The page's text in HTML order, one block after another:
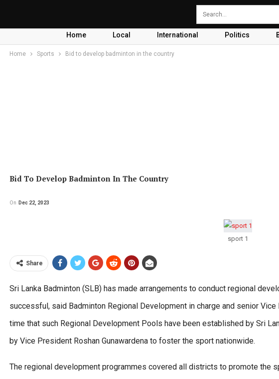
Home Local International Politics
Home Sports Bid to develop badminton in the country
Bid To Develop Badminton In The Country
On Dec 22, 2023
sport 1
Share
Sri Lanka Badminton (SLB) has made arrangements to conduct regional
successful, said Badminton Regional Development in charge and senior
time that such Regional Development Pools have been established by Sri
by Vice President Roshan Gunawardena to foster the sport nationwide.
The regional development programmes covered all districts to promote the